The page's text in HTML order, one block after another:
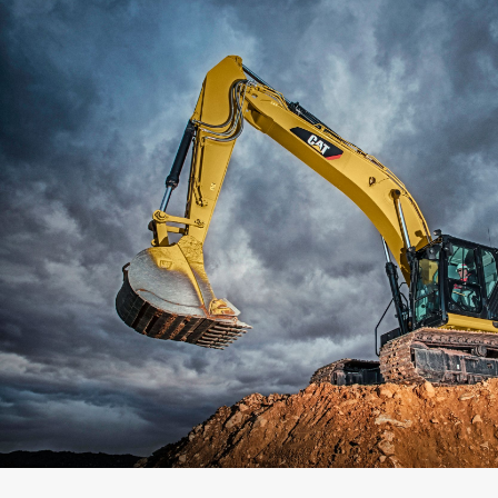
Capacity
Weight
Interface
Adapter Quantity
Adapter Size
Edge Type